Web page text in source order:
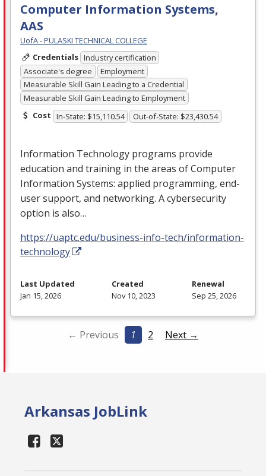
Computer Information Systems,
AAS
UofA - PULASKI TECHNICAL COLLEGE
Credentials Industry certification
Associate's degree
Employment
Measurable Skill Gain Leading to a Credential
Measurable Skill Gain Leading to Employment
Cost In-State: $15,110.54 Out-of-State: $23,430.54
Information Technology programs provide
education and training in the areas of Computer
Information Systems: applied programming, end-
user support, and networking. A cybersecurity
option is also…
https://uaptc.edu/business-info-tech/information-
technology
Last Updated
Jan 15, 2026
Created
Nov 10, 2023
Renewal
Sep 25, 2026
← Previous 1 2 Next →
Arkansas JobLink